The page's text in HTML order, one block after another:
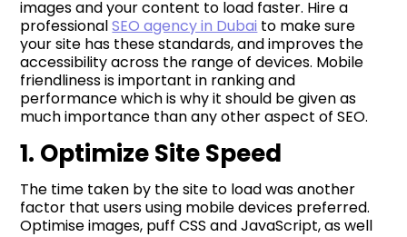
images and your content to load faster. Hire a
professionalSEO agency in Dubai to make sure
your site has these standards, and improves the
accessibility across the range of devices. Mobile
friendliness is important in ranking and
performance which is why it should be given as
much importance than any other aspect of SEO.
1. Optimize Site Speed
The time taken by the site to load was another
factor that users using mobile devices preferred.
Optimise images, puff CSS and JavaScript, as well